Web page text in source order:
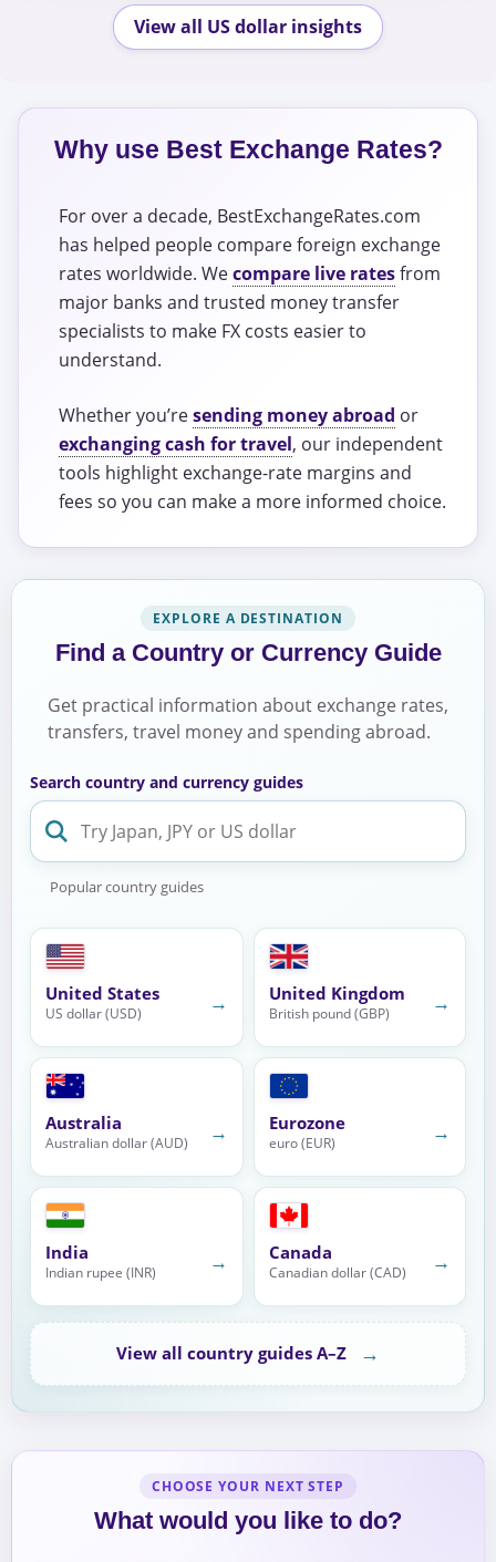
View all US dollar insights
Why use Best Exchange Rates?
For over a decade, BestExchangeRates.com
has helped people compare foreign exchange
rates worldwide. Wecompare live ratesfrom
major banks and trusted money transfer
specialists to make FX costs easier to
understand.
Whether you’resending money abroad or
exchanging cash for travel, our independent
tools highlight exchange-rate margins and
fees so you can make a more informed choice.
EXPLORE A DESTINATION
Find a Country or Currency Guide
Get practical information about exchange rates,
transfers, travel money and spending abroad.
Search country and currency guides
Popular country guides
United States
US dollar (USD) → United Kingdom
British pound (GBP) →
Australia
Australian dollar (AUD) → Eurozone
euro (EUR) →
India
Indian rupee (INR) → Canada
Canadian dollar (CAD) →
View all country guides A–Z →
CHOOSE YOUR NEXT STEP
What would you like to do?